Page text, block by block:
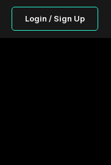
Login / Sign Up